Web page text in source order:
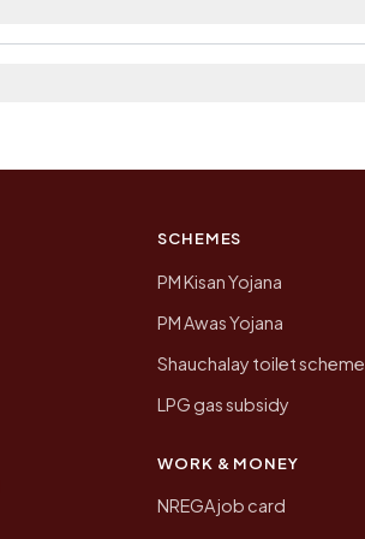
SCHEMES
PM Kisan Yojana
PM Awas Yojana
Shauchalay toilet scheme
LPG gas subsidy
WORK & MONEY
NREGA job card